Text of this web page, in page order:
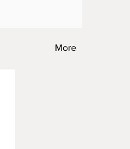
More